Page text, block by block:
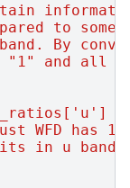
to some
By
and all
WFD has
in u band